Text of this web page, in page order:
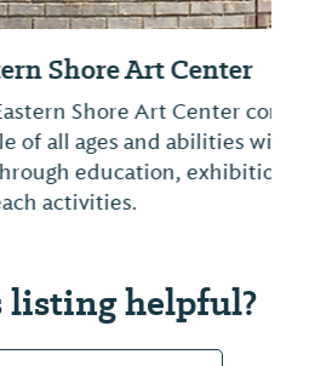
Art Center
Art Center connects
and abilities with the
exhibitions and
listing helpful?